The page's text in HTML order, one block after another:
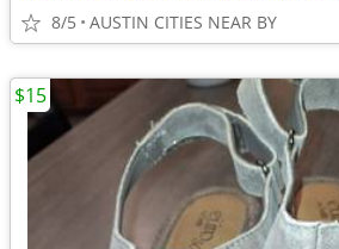
8/5 AUSTIN CITIES NEAR BY
$15